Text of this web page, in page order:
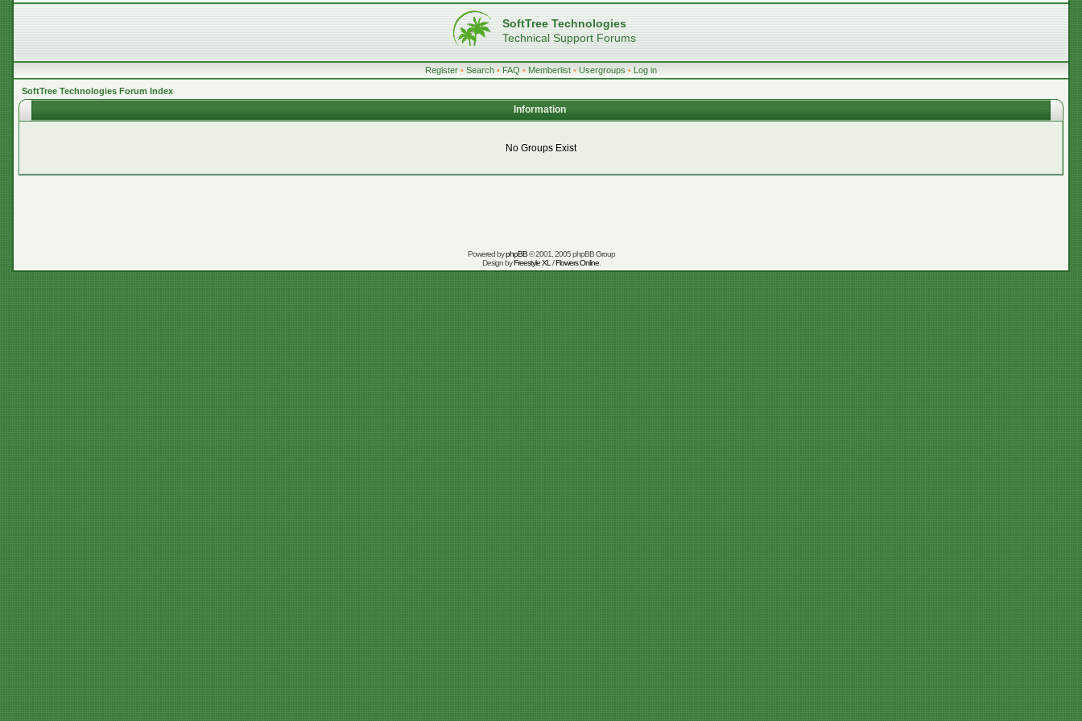
SoftTree Technologies
Technical Support Forums
Register • Search • FAQ • Memberlist • Usergroups • Log in
SoftTree Technologies Forum Index
Information
No Groups Exist
Powered byphpBB© 2001, 2005 phpBB Group
Design byFreestyle XL /Flowers Online.